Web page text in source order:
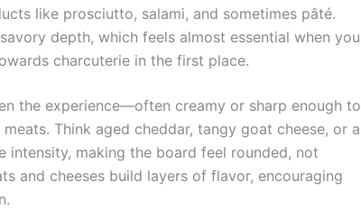
like prosciutto, salami, and sometimes pâté.
depth, which feels almost essential when you
charcuterie in the first place.
the experience—often creamy or sharp enough to
Think aged cheddar, tangy goat cheese, or a
intensity, making the board feel rounded, not
and cheeses build layers of flavor, encouraging